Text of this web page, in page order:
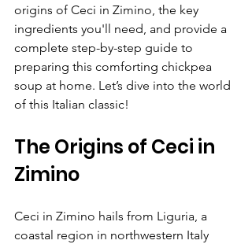
origins of Ceci in Zimino, the key
ingredients you'll need, and provide a
complete step-by-step guide to
preparing this comforting chickpea
soup at home. Let’s dive into the world
of this Italian classic!
The Origins of Ceci in
Zimino
Ceci in Zimino hails from Liguria, a
coastal region in northwestern Italy